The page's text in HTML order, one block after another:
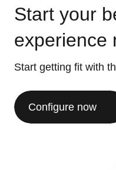
Start your
experience
Start getting fit with
Configure now